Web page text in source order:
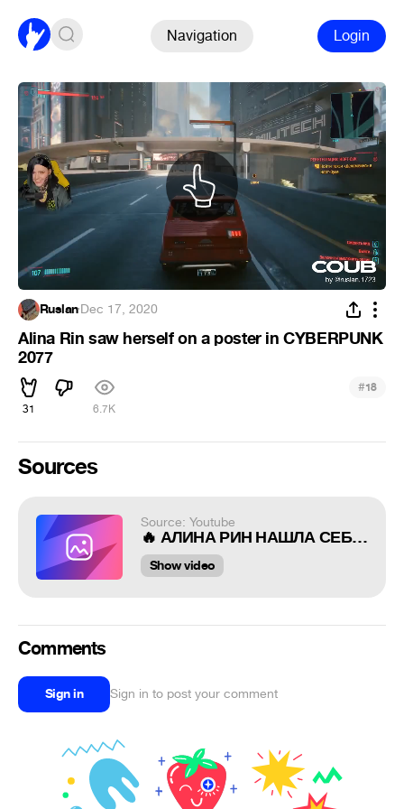
Navigation Login
Ruslan·Dec 17, 2020
Alina Rin saw herself on a poster in CYBERPUNK
2077
31 6.7K
#18
Sources
Source: Youtube
🔥 АЛИНА РИН НАШЛА СЕБЯ В CYBERPUNK 2077 КАМЕО +Троллинг от CD Projekt / Alina Rin in Cyberpunk 2077
Show video
Comments
Sign in Sign in to post your comment